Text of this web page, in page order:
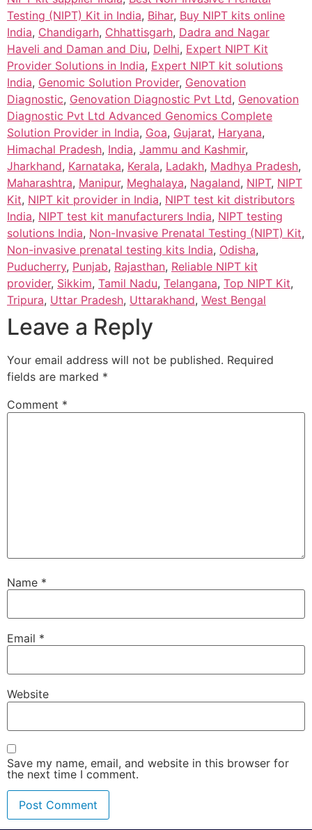
Testing (NIPT) Kit in India, Bihar, Buy NIPT kits online
India, Chandigarh, Chhattisgarh, Dadra and Nagar
Haveli and Daman and Diu, Delhi, Expert NIPT Kit
Provider Solutions in India, Expert NIPT kit solutions
India, Genomic Solution Provider, Genovation
Diagnostic, Genovation Diagnostic Pvt Ltd, Genovation
Diagnostic Pvt Ltd Advanced Genomics Complete
Solution Provider in India, Goa, Gujarat, Haryana,
Himachal Pradesh, India, Jammu and Kashmir,
Jharkhand, Karnataka, Kerala, Ladakh, Madhya Pradesh,
Maharashtra, Manipur, Meghalaya, Nagaland, NIPT, NIPT
Kit, NIPT kit provider in India, NIPT test kit distributors
India, NIPT test kit manufacturers India, NIPT testing
solutions India, Non-Invasive Prenatal Testing (NIPT) Kit,
Non-invasive prenatal testing kits India, Odisha,
Puducherry, Punjab, Rajasthan, Reliable NIPT kit
provider, Sikkim, Tamil Nadu, Telangana, Top NIPT Kit,
Tripura, Uttar Pradesh, Uttarakhand, West Bengal
Leave a Reply
Your email address will not be published. Required
fields are marked *
Comment *
Name *
Email *
Website
Save my name, email, and website in this browser for
the next time I comment.